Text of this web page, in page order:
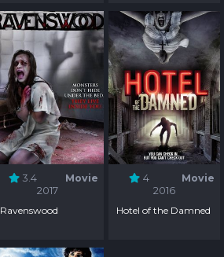
3.4
Movie
2017
Ravenswood
4
Movie
2016
Hotel of the Damned